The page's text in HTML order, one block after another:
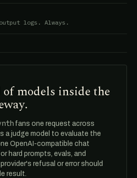
logs. Always.
of models inside the
fans one request across
a judge model to evaluate the
OpenAI-compatible chat
hard prompts, evals, and
refusal or error should
result.